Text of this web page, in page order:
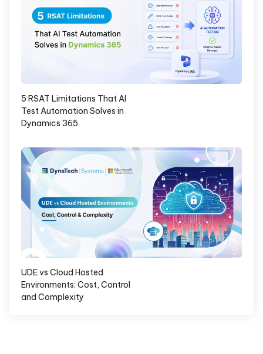
5 RSAT Limitations That AI
Test Automation Solves in
Dynamics 365
UDE vs Cloud Hosted
Environments: Cost, Control
and Complexity